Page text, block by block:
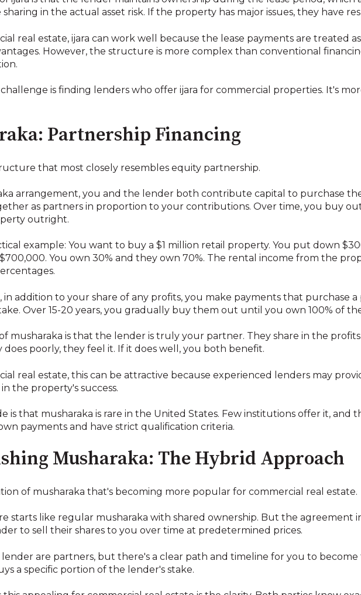
in the actual asset risk. If the property has major issues, they have
real estate, ijara can work well because the lease payments are treated
However, the structure is more complex than conventional
is finding lenders who offer ijara for commercial properties. It's
Partnership Financing
that most closely resembles equity partnership.
arrangement, you and the lender both contribute capital to purchase
as partners in proportion to your contributions. Over time, you buy
outright.
example: You want to buy a $1 million retail property. You put down
You own 30% and they own 70%. The rental income from the
in addition to your share of any profits, you make payments that purchase
Over 15-20 years, you gradually buy them out until you own 100% of
musharaka is that the lender is truly your partner. They share in the
poorly, they feel it. If it does well, you both benefit.
real estate, this can be attractive because experienced lenders may
the property's success.
is that musharaka is rare in the United States. Few institutions offer it, and
payments and have strict qualification criteria.
Musharaka: The Hybrid Approach
of musharaka that's becoming more popular for commercial real estate.
starts like regular musharaka with shared ownership. But the agreement
to sell their shares to you over time at predetermined prices.
are partners, but there's a clear path and timeline for you to
a specific portion of the lender's stake.